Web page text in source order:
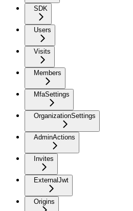
SDK
Users
Visits
Members
MfaSettings
OrganizationSettings
AdminActions
Invites
ExternalJwt
Origins